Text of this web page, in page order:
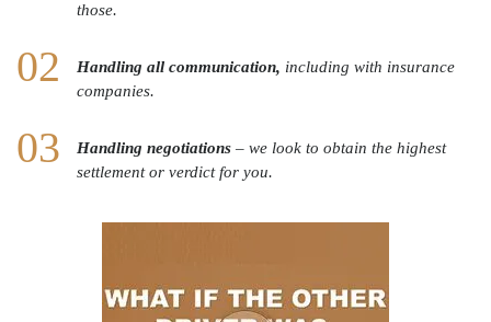
those.
Handling all communication, including with insurance
companies.
Handling negotiations – we look to obtain the highest
settlement or verdict for you.